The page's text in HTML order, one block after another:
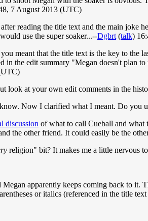
7 August 2013 (UTC)
reading the title text and the main joke
use the super soaker...--Dgbrt (talk)
meant that the title text is the key to the
in the edit summary "Megan doesn't plan
look at your own edit comments in the
Now I clarified what I meant. Do you
discussion of what to call Cueball and what
the other friend. It could easily be the
religion" bit? It makes me a little nervous
apparently keeps coming back to it.
or italics (referenced in the title